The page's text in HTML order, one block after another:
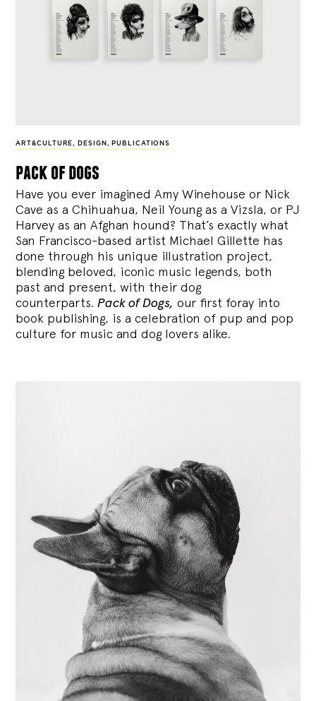
ART&CULTURE, DESIGN , PUBLICATIONS
pack of dogs
Have you ever imagined Amy Winehouse or Nick
Cave as a Chihuahua, Neil Young as a Vizsla, or PJ
Harvey as an Afghan hound? That’s exactly what
San Francisco-based artist Michael Gillette has
done through his unique illustration project,
blending beloved, iconic music legends, both
past and present, with their dog
counterparts.Pack of Dogs, our first foray into
book publishing, is a celebration of pup and pop
culture for music and dog lovers alike.